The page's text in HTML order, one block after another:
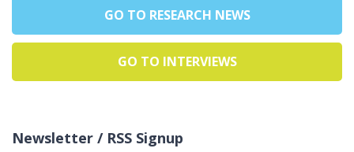
GO TO RESEARCH NEWS
GO TO INTERVIEWS
Newsletter / RSS Signup